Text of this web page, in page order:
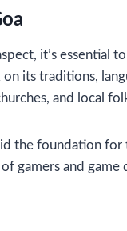
it’s essential
its traditions,
and local
the foundation
gamers and game